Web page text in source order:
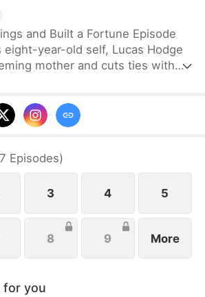
and Built a Fortune Episode
eight-year-old self, Lucas Hodge
mother and cuts ties with
outmaneuvers enemies and
schemes. Step by step, Lucas
Episodes)
3 4 5
8 9 More
for you